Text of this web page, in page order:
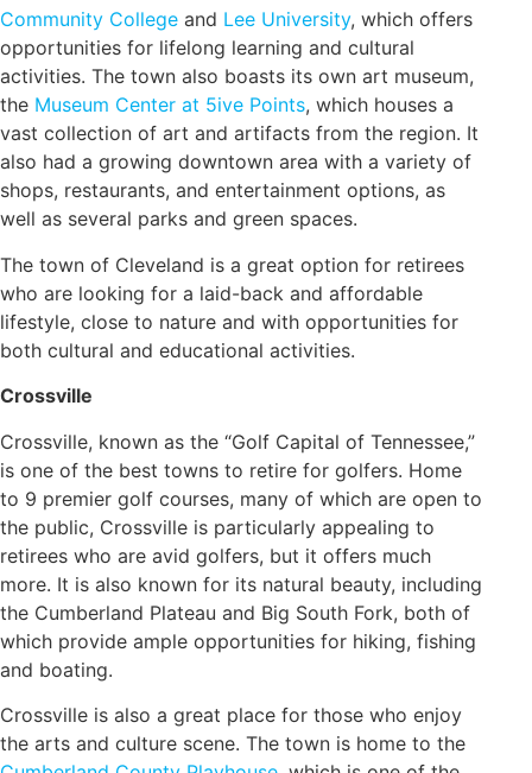
Community College and Lee University, which offers
opportunities for lifelong learning and cultural
activities. The town also boasts its own art museum,
the Museum Center at 5ive Points, which houses a
vast collection of art and artifacts from the region. It
also had a growing downtown area with a variety of
shops, restaurants, and entertainment options, as
well as several parks and green spaces.
The town of Cleveland is a great option for retirees
who are looking for a laid-back and affordable
lifestyle, close to nature and with opportunities for
both cultural and educational activities.
Crossville
Crossville, known as the “Golf Capital of Tennessee,”
is one of the best towns to retire for golfers. Home
to 9 premier golf courses, many of which are open to
the public, Crossville is particularly appealing to
retirees who are avid golfers, but it offers much
more. It is also known for its natural beauty, including
the Cumberland Plateau and Big South Fork, both of
which provide ample opportunities for hiking, fishing
and boating.
Crossville is also a great place for those who enjoy
the arts and culture scene. The town is home to the